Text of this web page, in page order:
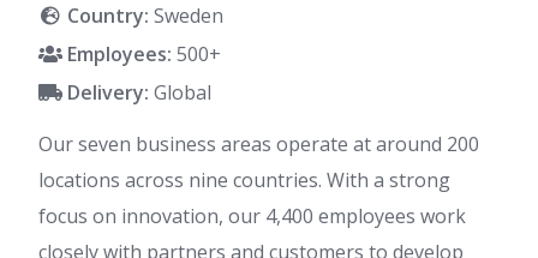
Country: Sweden
Employees: 500+
Delivery: Global
Our seven business areas operate at around 200
locations across nine countries. With a strong
focus on innovation, our 4,400 employees work
closely with partners and customers to develop